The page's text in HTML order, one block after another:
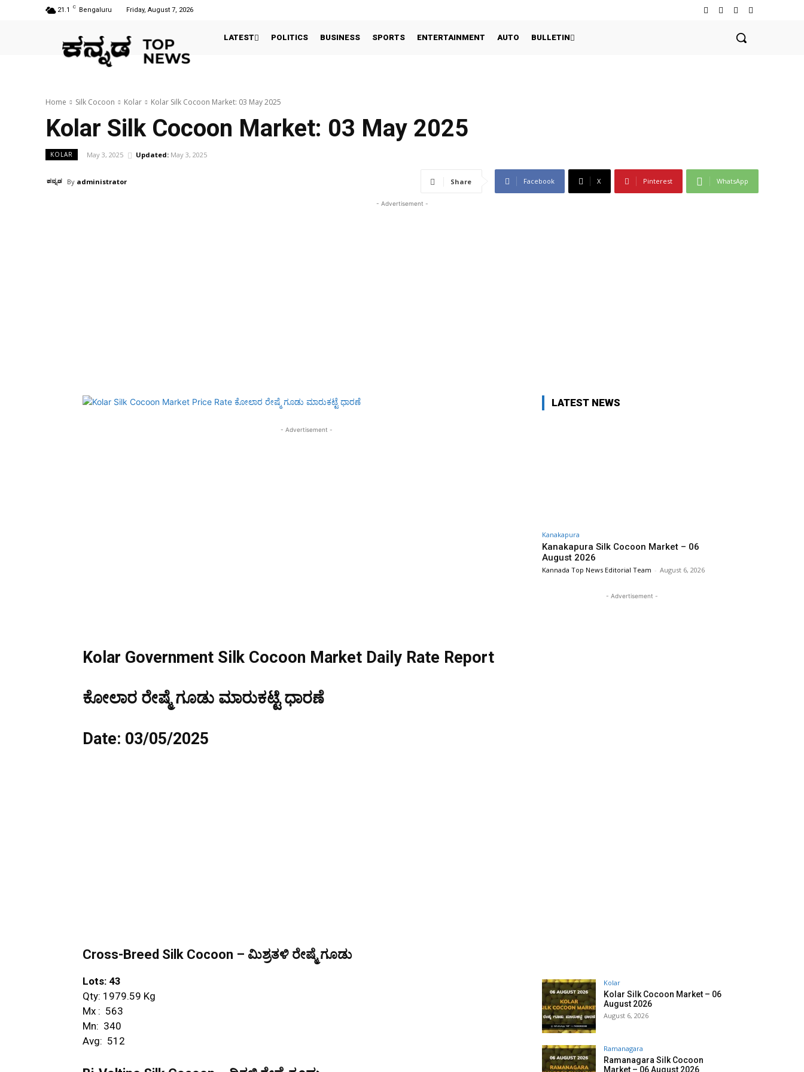
21.1 C Bengaluru Friday, August 7, 2026
LATEST POLITICS BUSINESS SPORTS ENTERTAINMENT AUTO BULLETIN
Home Silk Cocoon Kolar Kolar Silk Cocoon Market: 03 May 2025
Kolar Silk Cocoon Market: 03 May 2025
KOLAR May 3, 2025 Updated: May 3, 2025
By administrator Share Facebook X Pinterest WhatsApp
- Advertisement -
- Advertisement -
Kolar Government Silk Cocoon Market Daily Rate Report
ಕೋಲಾರ ರೇಷ್ಮೆ ಗೂಡು ಮಾರುಕಟ್ಟೆ ಧಾರಣೆ
Date: 03/05/2025
Cross-Breed Silk Cocoon – ಮಿಶ್ರತಳಿ ರೇಷ್ಮೆ ಗೂಡು
Lots: 43
Qty: 1979.59 Kg
Mx : ₹ 563
Mn: ₹ 340
Avg: ₹ 512
LATEST NEWS
Kanakapura
Kanakapura Silk Cocoon Market – 06
August 2026
Kannada Top News Editorial Team - August 6, 2026
- Advertisement -
Kolar
Kolar Silk Cocoon Market – 06
August 2026
August 6, 2026
Ramanagara
Ramanagara Silk Cocoon
Market – 06 August 2026